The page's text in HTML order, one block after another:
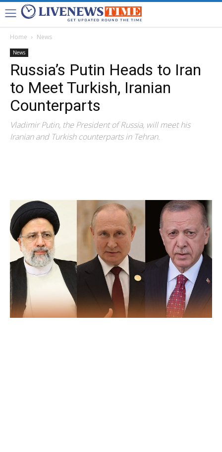
Home News
News
Russia’s Putin Heads to Iran
to Meet Turkish, Iranian
Counterparts
Vladimir Putin, the President of Russia, will meet his
Iranian and Turkish counterparts in Tehran.